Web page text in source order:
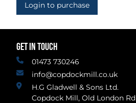
Login to purchase
GET IN TOUCH
01473 730246
info@copdockmill.co.uk
H.G Gladwell & Sons Ltd.
Copdock Mill, Old London Rd